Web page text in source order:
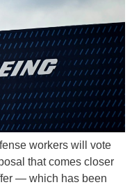
workers will vote
that comes closer
— which has been